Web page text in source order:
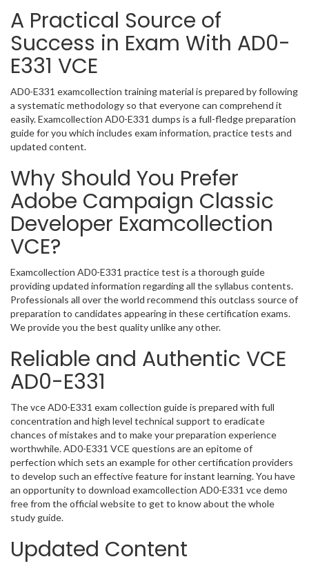
A Practical Source of
Success in Exam With AD0-
E331 VCE
AD0-E331 examcollection training material is prepared by following
a systematic methodology so that everyone can comprehend it
easily. Examcollection AD0-E331 dumps is a full-fledge preparation
guide for you which includes exam information, practice tests and
updated content.
Why Should You Prefer
Adobe Campaign Classic
Developer Examcollection
VCE?
Examcollection AD0-E331 practice test is a thorough guide
providing updated information regarding all the syllabus contents.
Professionals all over the world recommend this outclass source of
preparation to candidates appearing in these certification exams.
We provide you the best quality unlike any other.
Reliable and Authentic VCE
AD0-E331
The vce AD0-E331 exam collection guide is prepared with full
concentration and high level technical support to eradicate
chances of mistakes and to make your preparation experience
worthwhile. AD0-E331 VCE questions are an epitome of
perfection which sets an example for other certification providers
to develop such an effective feature for instant learning. You have
an opportunity to download examcollection AD0-E331 vce demo
free from the official website to get to know about the whole
study guide.
Updated Content